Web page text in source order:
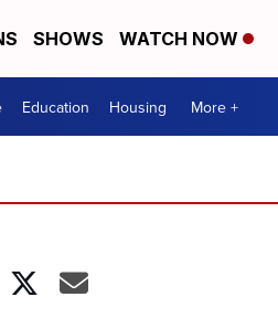
SHOWS WATCH NOW
Education Housing More +